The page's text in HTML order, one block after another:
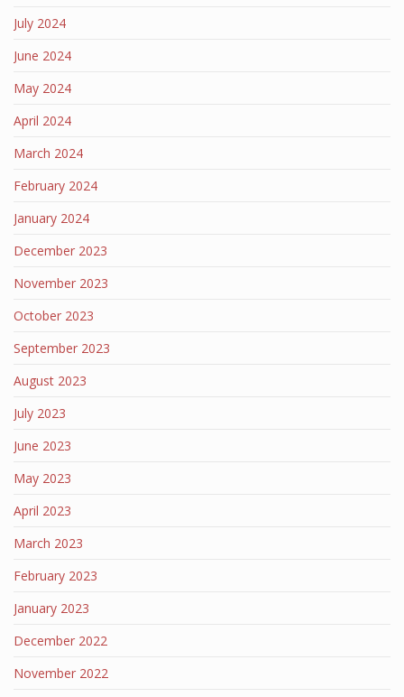
July 2024
June 2024
May 2024
April 2024
March 2024
February 2024
January 2024
December 2023
November 2023
October 2023
September 2023
August 2023
July 2023
June 2023
May 2023
April 2023
March 2023
February 2023
January 2023
December 2022
November 2022